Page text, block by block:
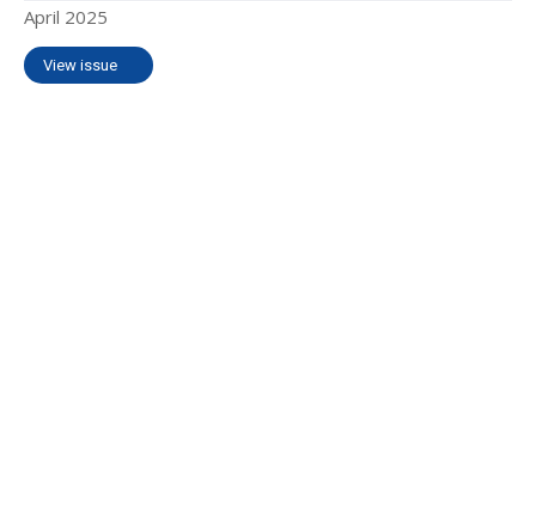
April 2025
View issue